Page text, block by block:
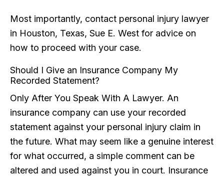
Most importantly, contact personal injury lawyer
in Houston, Texas, Sue E. West for advice on
how to proceed with your case.
Should I Give an Insurance Company My
Recorded Statement?
Only After You Speak With A Lawyer. An
insurance company can use your recorded
statement against your personal injury claim in
the future. What may seem like a genuine interest
for what occurred, a simple comment can be
altered and used against you in court. Insurance